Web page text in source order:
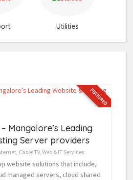
Utilities
FEATURED
Mangalore’s Leading
Server providers
Cable TV, Web & IT Services
website solutions that include,
managed servers, cloud shared